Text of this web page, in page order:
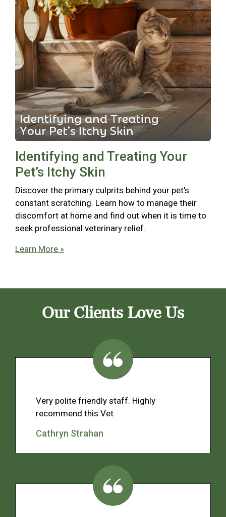
Identifying and Treating Your
Pet’s Itchy Skin
Discover the primary culprits behind your pet's
constant scratching. Learn how to manage their
discomfort at home and find out when it is time to
seek professional veterinary relief.
Learn More »
Our Clients Love Us
Very polite friendly staff. Highly
recommend this Vet
Cathryn Strahan